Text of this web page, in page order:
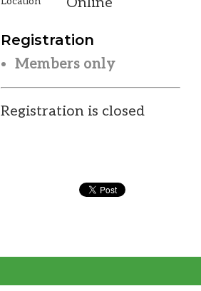
Registration
Members only
Registration is closed